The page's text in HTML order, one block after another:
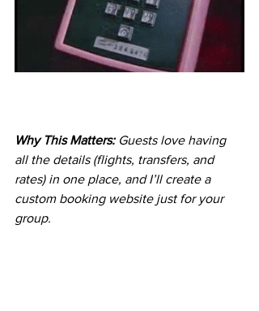
Why This Matters: Guests love having
all the details (flights, transfers, and
rates) in one place, and I’ll create a
custom booking website just for your
group.